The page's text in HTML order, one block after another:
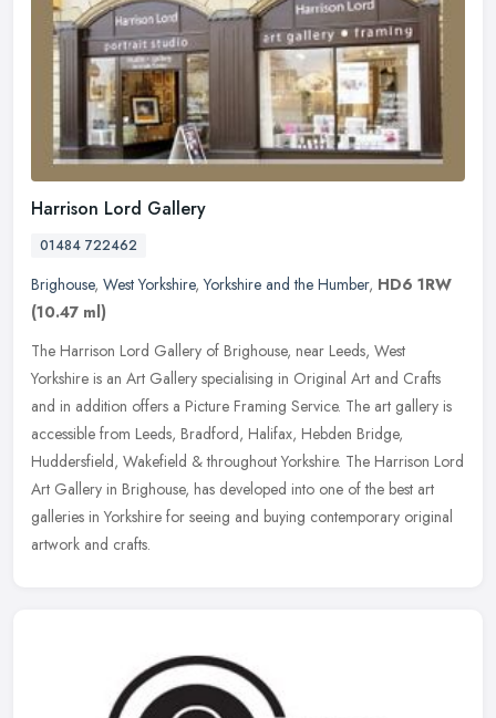
Harrison Lord Gallery
01484 722462
Brighouse, West Yorkshire,Yorkshire and the Humber, HD6 1RW
(10.47 ml)
The Harrison Lord Gallery of Brighouse, near Leeds, West
Yorkshire is an Art Gallery specialising in Original Art and Crafts
and in addition offers a Picture Framing Service. The art gallery is
accessible from Leeds, Bradford, Halifax, Hebden Bridge,
Huddersfield, Wakefield & throughout Yorkshire. The Harrison Lord
Art Gallery in Brighouse, has developed into one of the best art
galleries in Yorkshire for seeing and buying contemporary original
artwork and crafts.